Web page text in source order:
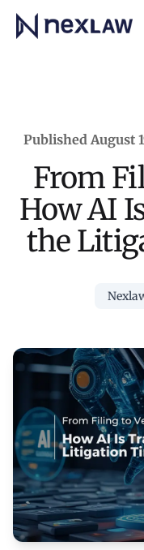
Home
Published August
From
How AI
the